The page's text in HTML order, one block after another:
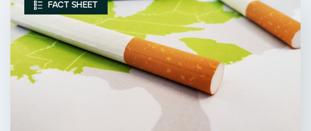
FACT SHEET